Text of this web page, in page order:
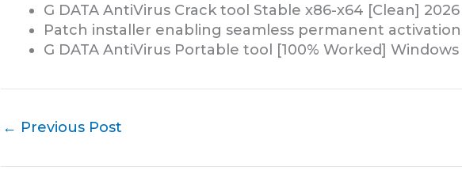
G DATA AntiVirus Crack tool Stable x86-x64 [Clean] 2026
Patch installer enabling seamless permanent activation
G DATA AntiVirus Portable tool [100% Worked] Windows
← Previous Post